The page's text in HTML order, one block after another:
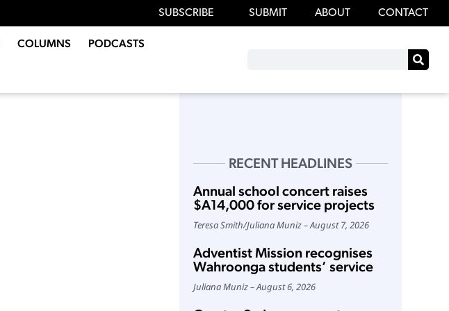
SUBSCRIBE SUBMIT ABOUT CONTACT
COLUMNS PODCASTS
RECENT HEADLINES
Annual school concert raises
$A14,000 for service projects
Teresa Smith/Juliana Muniz August 7, 2026
Adventist Mission recognises
Wahroonga students’ service
Juliana Muniz August 6, 2026